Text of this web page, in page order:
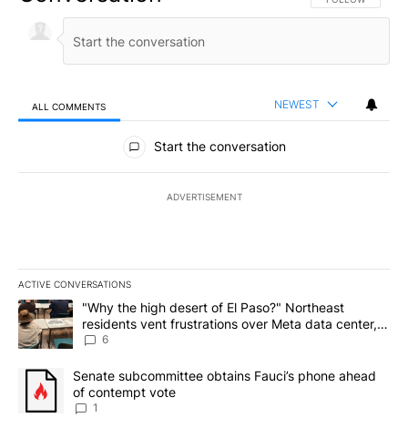
ALL COMMENTS NEWEST
All Comments
Start the conversation
ADVERTISEMENT
ACTIVE CONVERSATIONS
The following is a list of the most commented articles in the last
A trending article titled ""Why the high desert of El Paso?"
"Why the high desert of El Paso?" Northeast
residents vent frustrations over Meta data center,
utilities
6
A trending article titled "Senate subcommittee obtains Fauci’s
Senate subcommittee obtains Fauci’s phone ahead
of contempt vote
1